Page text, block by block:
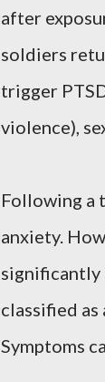
after
soldiers
trigger
violence),
Following a
anxiety.
significantly
classified
Symptoms